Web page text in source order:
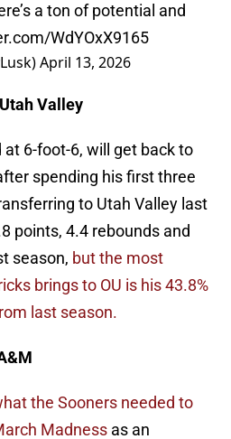
a ton of potential and
WdYOxX9165
April 13, 2026
Valley
6-foot-6, will get back to
spending his first three
to Utah Valley last
points, 4.4 rebounds and
season, but the most
brings to OU is his 43.8%
last season.
the Sooners needed to
Madness as an